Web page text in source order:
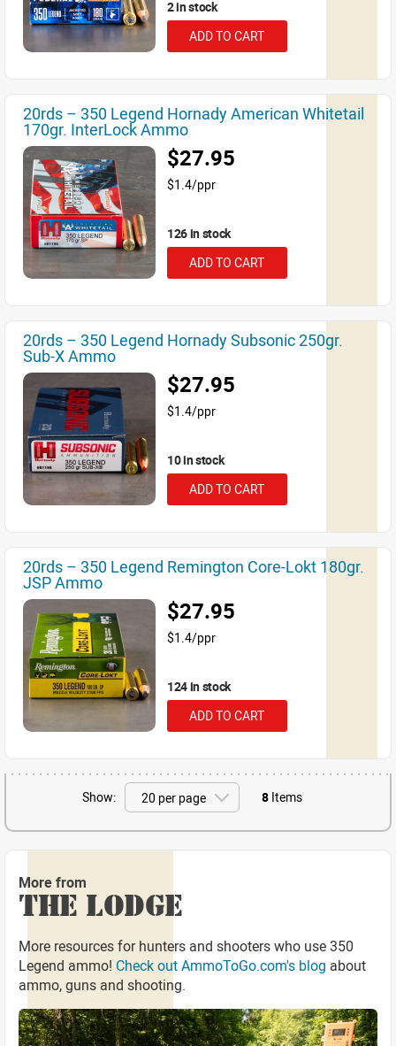
2 in stock
ADD TO CART
20rds – 350 Legend Hornady American Whitetail
170gr. InterLock Ammo
$27.95
$1.4/ppr
126 in stock
ADD TO CART
20rds – 350 Legend Hornady Subsonic 250gr.
Sub-X Ammo
$27.95
$1.4/ppr
10 in stock
ADD TO CART
20rds – 350 Legend Remington Core-Lokt 180gr.
JSP Ammo
$27.95
$1.4/ppr
124 in stock
ADD TO CART
Show: 8 Items
More from
THE LODGE
More resources for hunters and shooters who use 350
Legend ammo! Check out AmmoToGo.com's blog about
ammo, guns and shooting.